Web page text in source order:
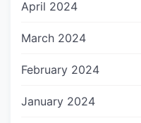
April 2024
March 2024
February 2024
January 2024